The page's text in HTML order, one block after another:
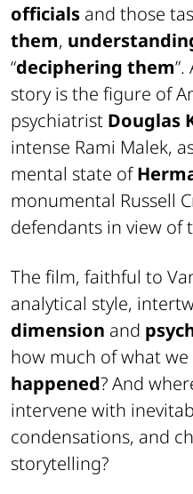
officials and those
them,
“deciphering them
story is the figure of
psychiatrist Douglas
intense Rami Malek,
mental state of
monumental Russell
defendants in view of
The film, faithful to
analytical style,
dimension and
how much of what we
happened? And
intervene with
condensations, and
storytelling?